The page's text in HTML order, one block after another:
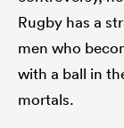
Rugby has a
men who
with a ball in
mortals.